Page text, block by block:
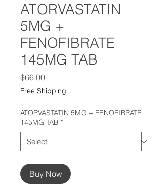
ATORVASTATIN
5MG +
FENOFIBRATE
145MG TAB
$66.00Price
Free Shipping
ATORVASTATIN 5MG + FENOFIBRATE
145MG TAB *
Buy Now